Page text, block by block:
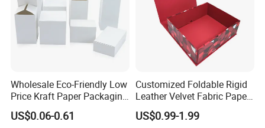
Meet Different Requirements
- Large Daily Production capacity
of 100,000pcs Stickers;
- Fast Turnaround for Samples and Bulk Order
- Experienced Sales Team and Strict Quality Control
System
Wholesale Eco-Friendly Low
Price Kraft Paper Packaging
Boxes Soap Paper Box
US$0.06-0.61
Customized Foldable Rigid
Leather Velvet Fabric Paper
Folding Cardboard Gift
Magnetic Closure Lid Box
US$0.99-1.99